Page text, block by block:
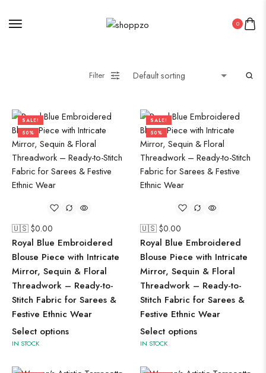
0
Filter
SALE!
50%
🇺🇸 $0.00
Royal Blue Embroidered
Blouse Piece with Intricate
Mirror, Sequin & Floral
Threadwork – Ready-to-
Stitch Fabric for Sarees &
Festive Ethnic Wear
Select options
IN STOCK
SALE!
50%
🇺🇸 $0.00
Royal Blue Embroidered
Blouse Piece with Intricate
Mirror, Sequin & Floral
Threadwork – Ready-to-
Stitch Fabric for Sarees &
Festive Ethnic Wear
Select options
IN STOCK